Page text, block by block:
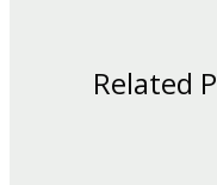
Related